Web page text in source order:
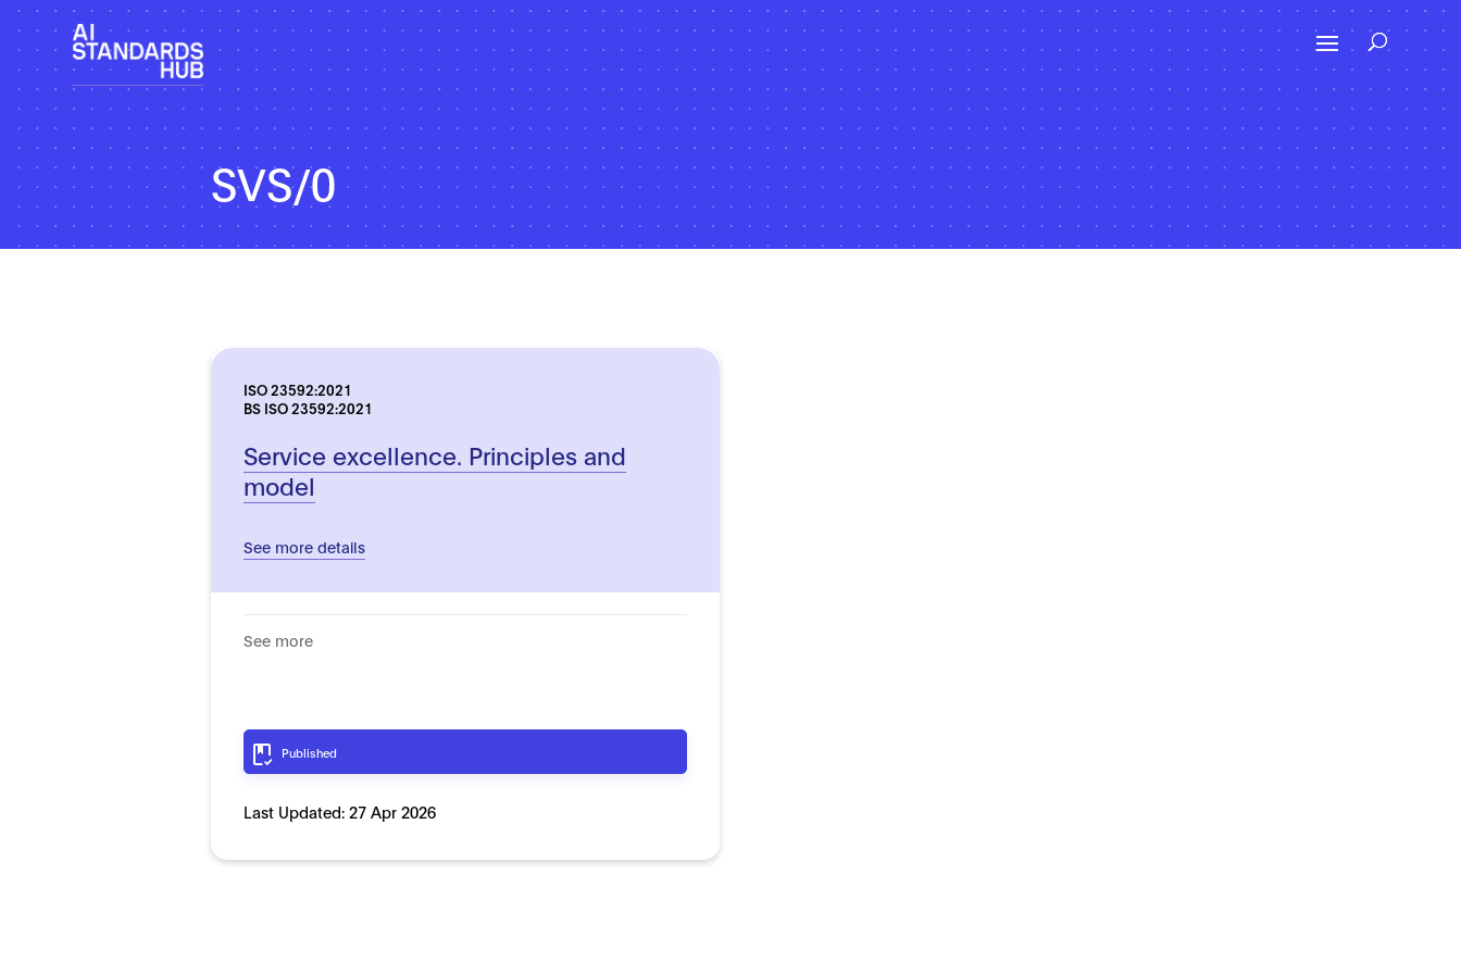
SVS/0
ISO 23592:2021
BS ISO 23592:2021
Service excellence. Principles and
model
See more details
See more
Published
Last Updated:27 Apr 2026